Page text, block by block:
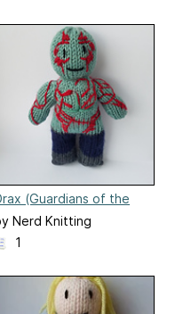
(Guardians of the
Nerd Knitting
1